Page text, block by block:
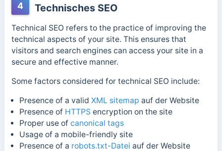
4 Technisches SEO
Technical SEO refers to the practice of improving the
technical aspects of your site. This ensures that
visitors and search engines can access your site in a
secure and effective manner.
Some factors considered for technical SEO include:
Presence of a valid XML sitemap auf der Website
Presence of HTTPS encryption on the site
Proper use of canonical tags
Usage of a mobile-friendly site
Presence of a robots.txt-Datei auf der Website